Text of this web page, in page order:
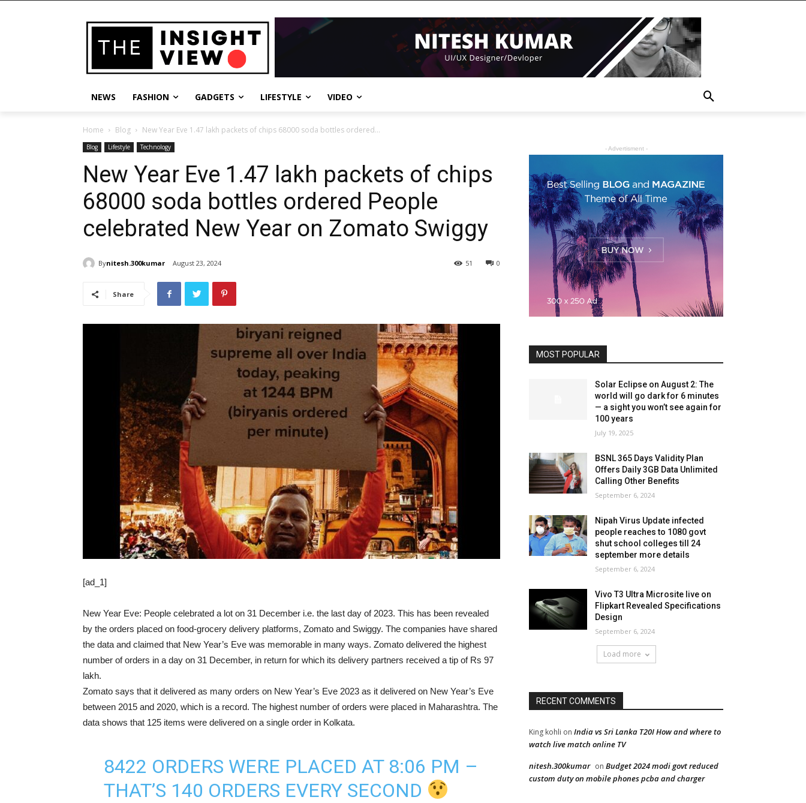
NEWS FASHION GADGETS LIFESTYLE VIDEO
Home Blog New Year Eve 1.47 lakh packets of chips 68000 soda bottles ordered...
Blog Lifestyle Technology
New Year Eve 1.47 lakh packets of chips
68000 soda bottles ordered People
celebrated New Year on Zomato Swiggy
Bynitesh.300kumar August 23, 2024 0
51
Share
[ad_1]
New Year Eve: People celebrated a lot on 31 December i.e. the last day of 2023. This has been revealed
by the orders placed on food-grocery delivery platforms, Zomato and Swiggy. The companies have shared
the data and claimed that New Year’s Eve was memorable in many ways. Zomato delivered the highest
number of orders in a day on 31 December, in return for which its delivery partners received a tip of Rs 97
lakh.
Zomato says that it delivered as many orders on New Year’s Eve 2023 as it delivered on New Year’s Eve
between 2015 and 2020, which is a record. The highest number of orders were placed in Maharashtra. The
data shows that 125 items were delivered on a single order in Kolkata.
8422 ORDERS WERE PLACED AT 8:06 PM –
THAT’S 140 ORDERS EVERY SECOND
- Advertisment -
MOST POPULAR
Solar Eclipse on August 2: The
world will go dark for 6 minutes
— a sight you won’t see again for
100 years
July 19, 2025
BSNL 365 Days Validity Plan
Offers Daily 3GB Data Unlimited
Calling Other Benefits
September 6, 2024
Nipah Virus Update infected
people reaches to 1080 govt
shut school colleges till 24
september more details
September 6, 2024
Vivo T3 Ultra Microsite live on
Flipkart Revealed Specifications
Design
September 6, 2024
Load more
RECENT COMMENTS
King kohli on India vs Sri Lanka T20I How and where to
watch live match online TV
nitesh.300kumar on Budget 2024 modi govt reduced
custom duty on mobile phones pcba and charger